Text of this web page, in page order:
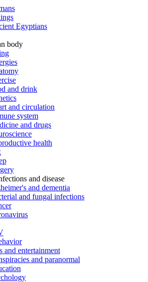
Egyptians
body
and drink
and circulation
system
and drugs
health
and disease
and dementia
and fungal infections
and entertainment
and paranormal